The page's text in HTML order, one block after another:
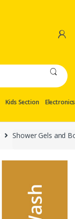
Kids Section Electronics
Shower Gels and